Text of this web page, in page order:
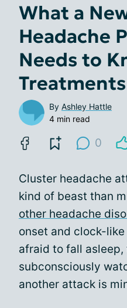
What a
Headache
Needs to
Treatments
By Ashley Hattle
4 min read
0
Cluster headache
kind of beast than
other headache
onset and clock-
afraid to fall asleep,
subconsciously
another attack is